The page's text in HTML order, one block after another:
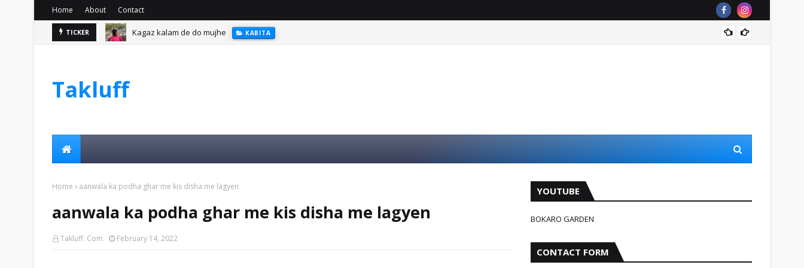
Home About Contact
TICKER Kagaz kalam de do mujhe KABITA
Takluff
Home aanwala ka podha ghar me kis disha me lagyen
aanwala ka podha ghar me kis disha me lagyen
Takluff. Com February 14, 2022
YOUTUBE
BOKARO GARDEN
CONTACT FORM